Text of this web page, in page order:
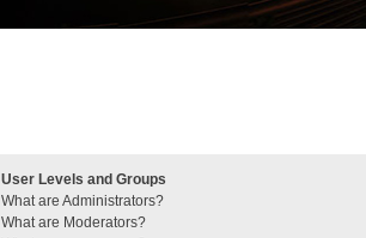
User Levels and Groups
What are Administrators?
What are Moderators?